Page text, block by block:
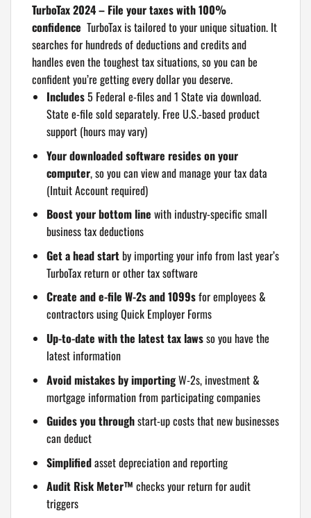
TurboTax 2024 – File your taxes with 100%
confidence TurboTax is tailored to your unique situation. It
searches for hundreds of deductions and credits and
handles even the toughest tax situations, so you can be
confident you’re getting every dollar you deserve.
Includes5 Federal e-files and 1 State via download.
State e-file sold separately. Free U.S.-based product
support (hours may vary)
Your downloaded software resides on your
computer, so you can view and manage your tax data
(Intuit Account required)
Boost your bottom line with industry-specific small
business tax deductions
Get a head startby importing your info from last year’s
TurboTax return or other tax software
Create and e-file W-2s and 1099sfor employees &
contractors using Quick Employer Forms
Up-to-date with the latest tax lawsso you have the
latest information
Avoid mistakes by importingW-2s, investment &
mortgage information from participating companies
Guides you throughstart-up costs that new businesses
can deduct
Simplifiedasset depreciation and reporting
Audit Risk Meter™ checks your return for audit
triggers